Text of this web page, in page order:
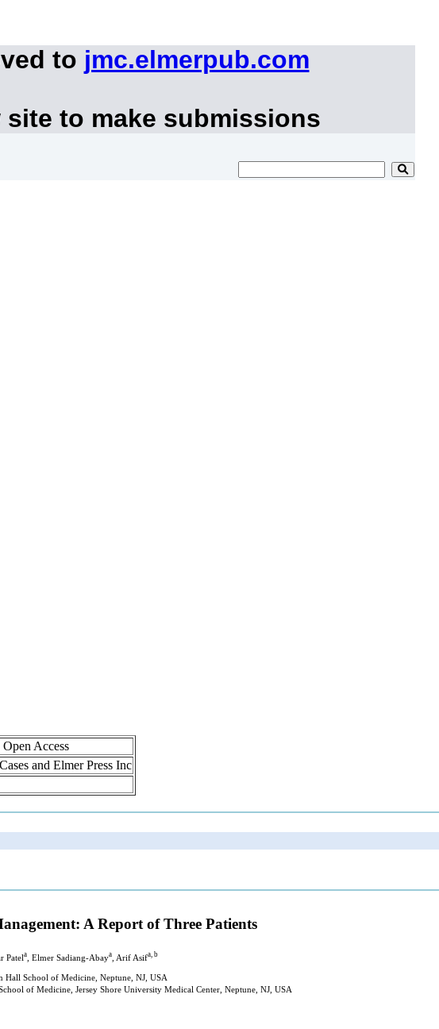
to jmc.elmerpub.com
site to make submissions
Access
and Elmer Press Inc
A Report of Three Patients
Patel a , Elmer Sadiang-Abaya , Arif Asifa, b
Hall School of Medicine, Neptune, NJ, USA
of Medicine, Jersey Shore University Medical Center, Neptune, NJ, USA